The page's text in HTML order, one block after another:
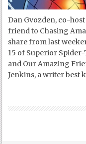
Dan Gvozden, co-
friend to Chasing
share from last
15 of Superior
and Our Amazing
Jenkins, a writer best